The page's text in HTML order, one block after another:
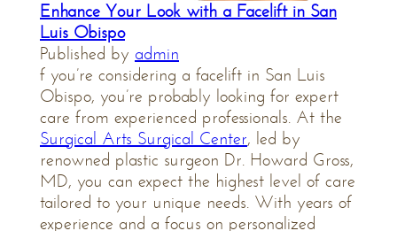
Enhance Your Look with a Facelift in San
Luis Obispo
Published by admin
f you’re considering a facelift in San Luis
Obispo, you’re probably looking for expert
care from experienced professionals. At the
Surgical Arts Surgical Center, led by
renowned plastic surgeon Dr. Howard Gross,
MD, you can expect the highest level of care
tailored to your unique needs. With years of
experience and a focus on personalized